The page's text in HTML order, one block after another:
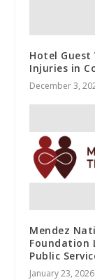
Hotel Guest
Injuries in
December 3,
Mendez
Foundation
Public
January 23, 2026